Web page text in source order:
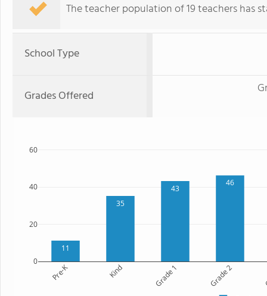
The teacher population of 19 teachers has
School Type
Grades Offered
11
35
43
46
Pre-K Kind Grade 1 Grade 2
0
20
40
60